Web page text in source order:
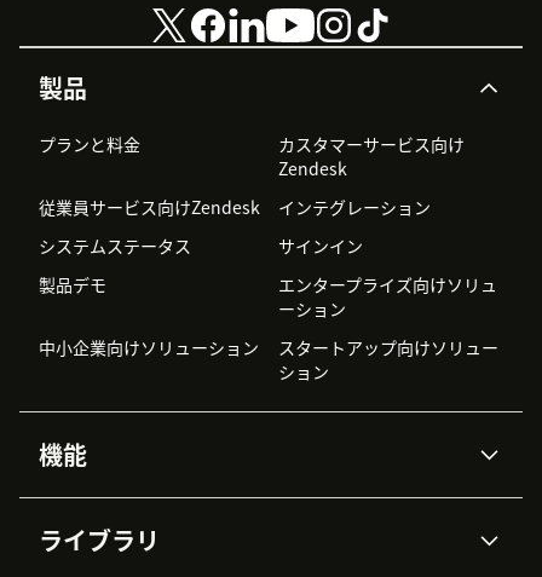
製品
プランと料金
カスタマーサービス向け
Zendesk
従業員サービス向けZendesk
インテグレーション
システムステータス
サインイン
製品デモ
エンタープライズ向けソリュ
ーション
中小企業向けソリューション
スタートアップ向けソリュー
ション
機能
Zendesk AI
ライブラリ